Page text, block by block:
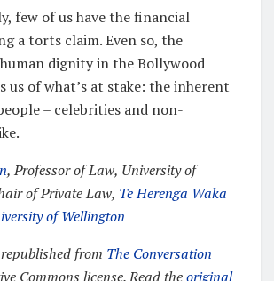
few of us have the financial
a torts claim. Even so, the
dignity in the Bollywood
us of what’s at stake: the inherent
– celebrities and non-
, Professor of Law, University of
of Private Law, Te Herenga Waka
of Wellington
from The Conversation
Commons license. Read theoriginal